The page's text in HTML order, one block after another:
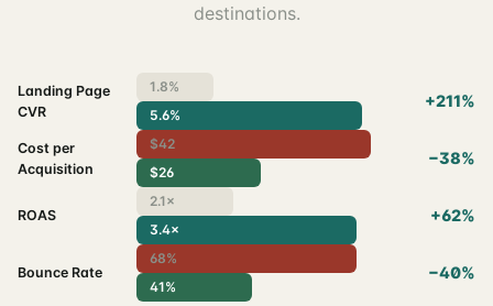
destinations.
Landing Page
CVR
1.8%
5.6%
+211%
Cost per
Acquisition
$42
$26
−38%
ROAS
2.1×
3.4×
+62%
Bounce Rate
68%
41%
−40%